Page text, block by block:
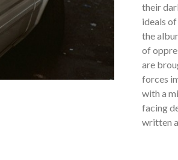
their
ideals
the
of
are
forces
with a
facing
written